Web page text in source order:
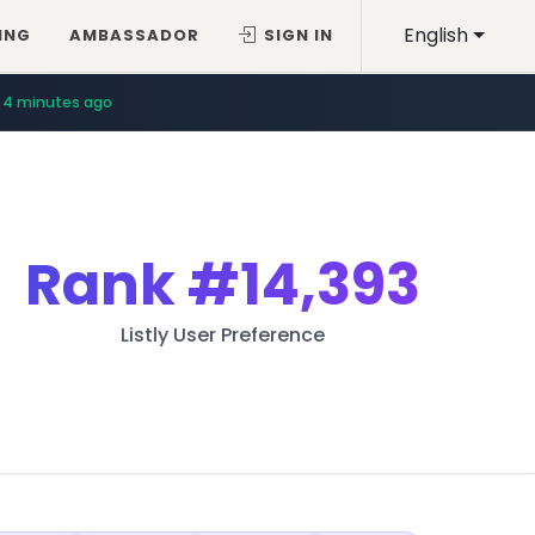
English
AMBASSADOR SIGN IN
4 minutes ago
Rank#14,393
Listly User Preference